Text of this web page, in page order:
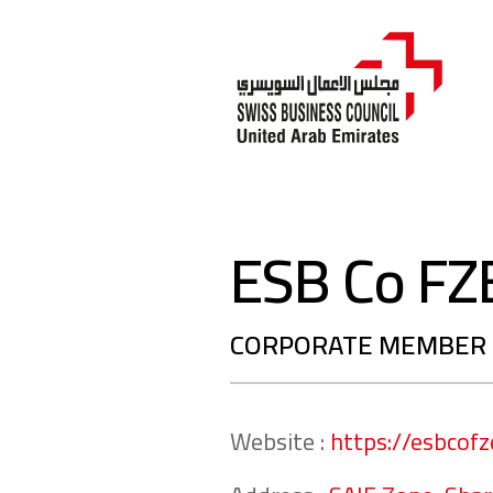
ESB Co
CORPORATE MEMBER
Website :https://